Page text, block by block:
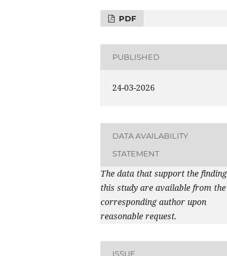
PDF
PUBLISHED
24-03-2026
DATA AVAILABILITY
STATEMENT
The data that support the
this study are available from the
corresponding author upon
reasonable request.
ISSUE